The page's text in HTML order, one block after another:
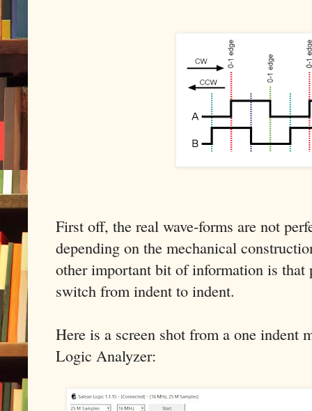
First off, the real wave-forms are not
depending on the mechanical
other important bit of information is that
switch from indent to indent.
Here is a screen shot from a one indent
Logic Analyzer: